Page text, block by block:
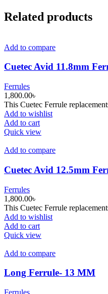
Related products
Add to compare
Cuetec Avid 11.8mm
Ferrules
1,800.00৳
This Cuetec Ferrule
Add to wishlist
Add to cart
Quick view
Add to compare
Cuetec Avid 12.5mm
Ferrules
1,800.00৳
This Cuetec Ferrule
Add to wishlist
Add to cart
Quick view
Add to compare
Long Ferrule- 13 MM
Ferrules